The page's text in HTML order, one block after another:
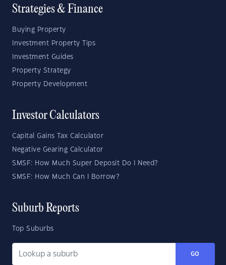
Strategies & Finance
Buying Property
Investment Property Tips
Investment Guides
Property Strategy
Property Development
Investor Calculators
Capital Gains Tax Calculator
Negative Gearing Calculator
SMSF: How Much Super Deposit Do I Need?
SMSF: How Much Can I Borrow?
Suburb Reports
Top Suburbs
GO